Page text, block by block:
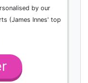
by our
(James Innes' top